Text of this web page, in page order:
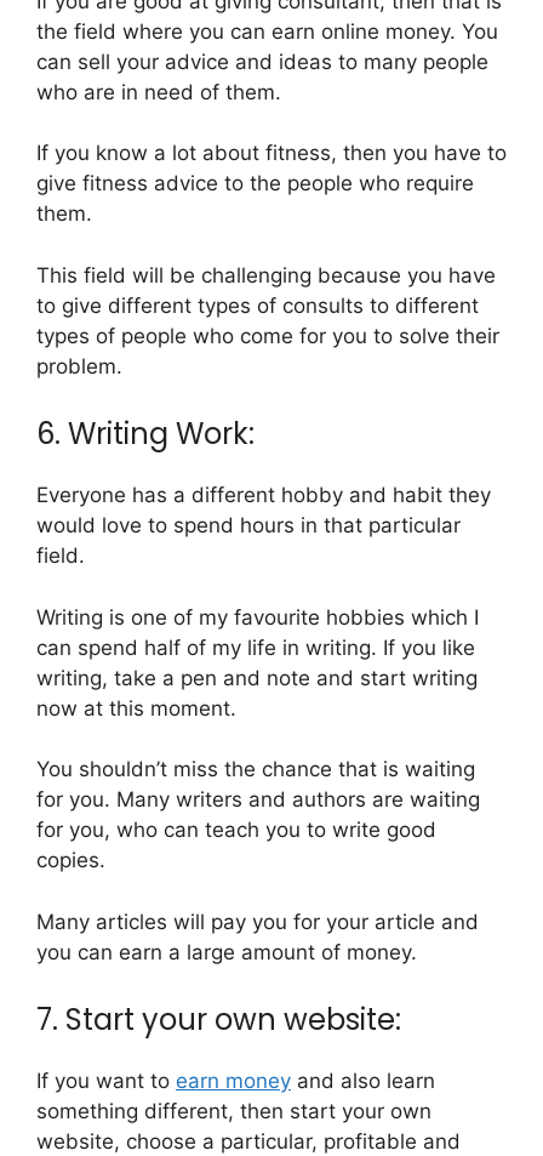
the field where you can earn online money. You
can sell your advice and ideas to many people
who are in need of them.
If you know a lot about fitness, then you have to
give fitness advice to the people who require
them.
This field will be challenging because you have
to give different types of consults to different
types of people who come for you to solve their
problem.
6. Writing Work:
Everyone has a different hobby and habit they
would love to spend hours in that particular
field.
Writing is one of my favourite hobbies which I
can spend half of my life in writing. If you like
writing, take a pen and note and start writing
now at this moment.
You shouldn’t miss the chance that is waiting
for you. Many writers and authors are waiting
for you, who can teach you to write good
copies.
Many articles will pay you for your article and
you can earn a large amount of money.
7. Start your own website:
If you want to earn money and also learn
something different, then start your own
website, choose a particular, profitable and